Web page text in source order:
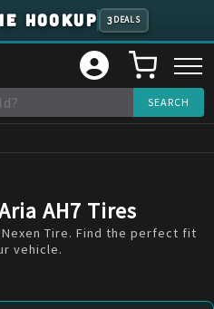
HOOKUP 3 DEALS
AH7 Tires
Tire. Find the perfect fit
vehicle.